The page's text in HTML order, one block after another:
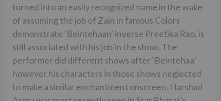
turned into an easily recognized name in the wake
of assuming the job of Zain in famous Colors
demonstrate ‘Beintehaan’ inverse Preetika Rao, is
still associated with his job in the show. The
performer did different shows after ‘Beintehaa’
however his characters in those shows neglected
to make a similar enchantment onscreen. Harshad